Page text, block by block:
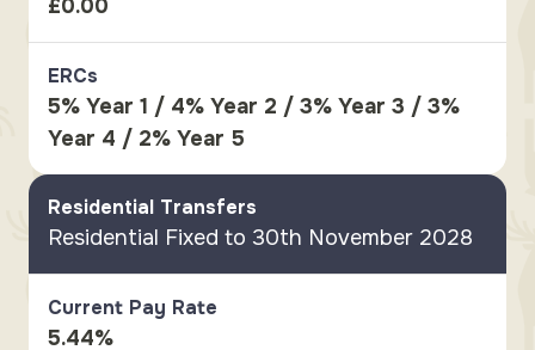
£0.00
ERCs
5% Year 1 / 4% Year 2 / 3% Year 3 / 3%
Year 4 / 2% Year 5
Residential Transfers
Residential Fixed to 30th November 2028
Current Pay Rate
5.44%